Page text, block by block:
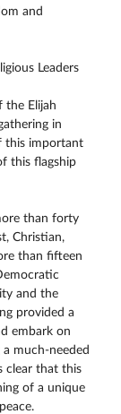
and
Leaders
the Elijah
in
this important
this flagship
than forty
Christian,
than fifteen
and the
provided a
embark on
much-needed
clear that this
of a unique